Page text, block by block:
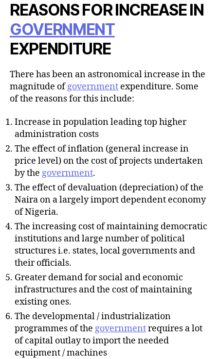
REASONS FOR INCREASE IN
GOVERNMENT
EXPENDITURE
There has been an astronomical increase in the
magnitude ofgovernment expenditure. Some
of the reasons for this include:
Increase in population leading top higher
administration costs
The effect of inflation (general increase in
price level) on the cost of projects undertaken
by the government.
The effect of devaluation (depreciation) of the
Naira on a largely import dependent economy
of Nigeria.
The increasing cost of maintaining democratic
institutions and large number of political
structures i.e. states, local governments and
their officials.
Greater demand for social and economic
infrastructures and the cost of maintaining
existing ones.
The developmental / industrialization
programmes of the governmentrequires a lot
of capital outlay to import the needed
equipment / machines